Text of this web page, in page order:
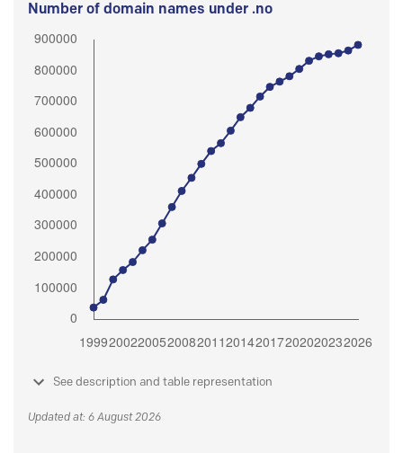
Number of domain names under .no
See description and table representation
Updated at: 6 August 2026